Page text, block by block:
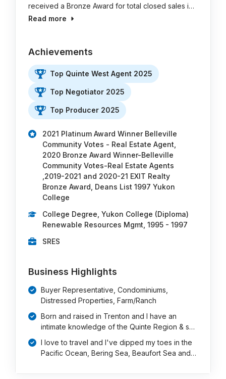
received a Bronze Award for total closed sales i…
Read more
Achievements
Top Quinte West Agent 2025
Top Negotiator 2025
Top Producer 2025
2021 Platinum Award Winner Belleville
Community Votes - Real Estate Agent,
2020 Bronze Award Winner-Belleville
Community Votes-Real Estate Agents
,2019-2021 and 2020-21 EXIT Realty
Bronze Award, Deans List 1997 Yukon
College
College Degree, Yukon College (Diploma)
Renewable Resources Mgmt, 1995 - 1997
SRES
Business Highlights
Buyer Representative, Condominiums,
Distressed Properties, Farm/Ranch
Born and raised in Trenton and I have an
intimate knowledge of the Quinte Region & s…
I love to travel and I've dipped my toes in the
Pacific Ocean, Bering Sea, Beaufort Sea and…